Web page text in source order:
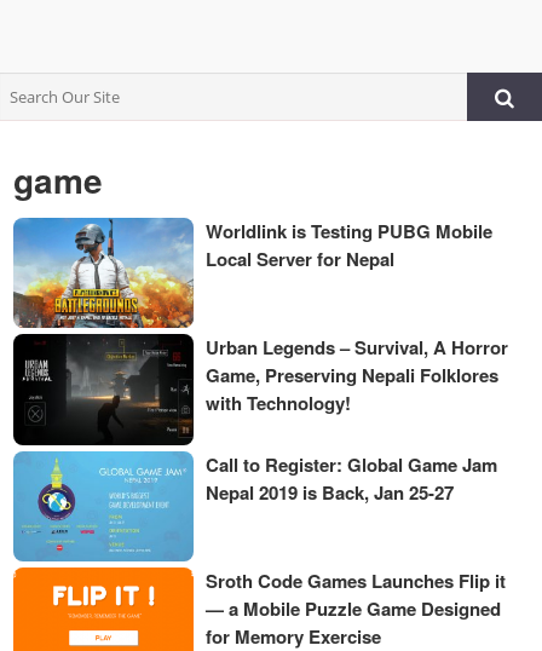
game
Worldlink is Testing PUBG Mobile
Local Server for Nepal
Urban Legends – Survival, A Horror
Game, Preserving Nepali Folklores
with Technology!
Call to Register: Global Game Jam
Nepal 2019 is Back, Jan 25-27
Sroth Code Games Launches Flip it
— a Mobile Puzzle Game Designed
for Memory Exercise